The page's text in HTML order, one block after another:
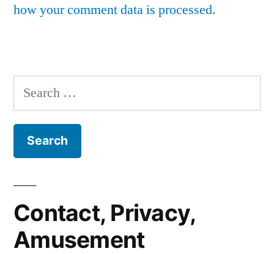
how your comment data is processed.
Search
for:
Contact, Privacy,
Amusement